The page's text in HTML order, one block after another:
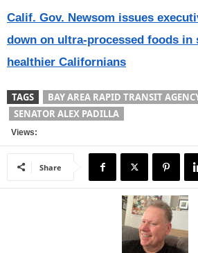
Calif. Gov. Newsom issues
down on ultra-processed foods in
healthier Californians
TAGS
BAY AREA RAPID TRANSIT
SENATOR ALEX PADILLA
Views:
Share